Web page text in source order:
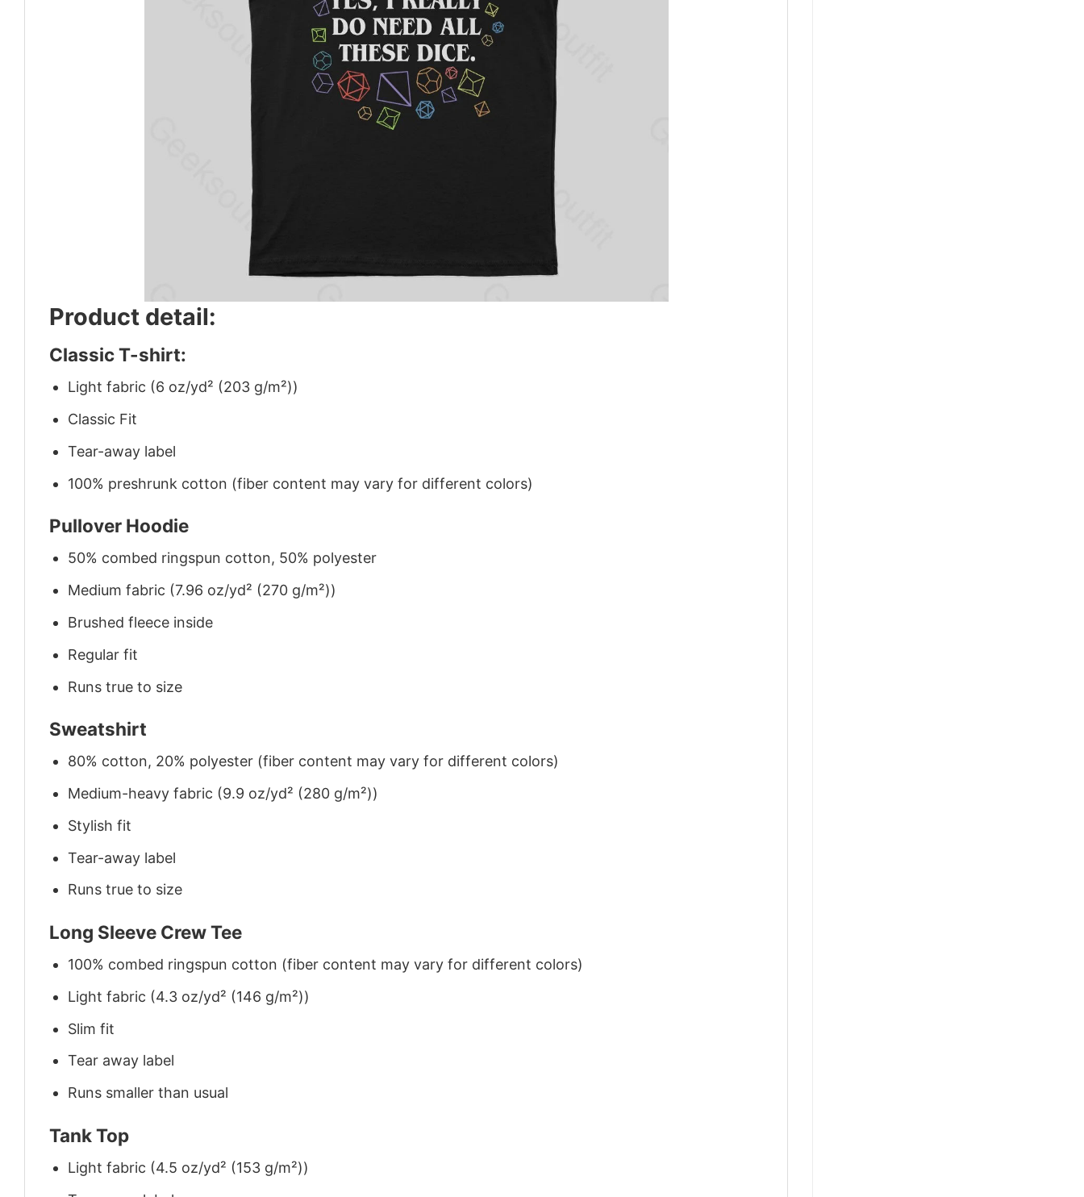
Product detail:
Classic T-shirt:
Light fabric (6 oz/yd² (203 g/m²))
Classic Fit
Tear-away label
100% preshrunk cotton (fiber content may vary for different colors)
Pullover Hoodie
50% combed ringspun cotton, 50% polyester
Medium fabric (7.96 oz/yd² (270 g/m²))
Brushed fleece inside
Regular fit
Runs true to size
Sweatshirt
80% cotton, 20% polyester (fiber content may vary for different colors)
Medium-heavy fabric (9.9 oz/yd² (280 g/m²))
Stylish fit
Tear-away label
Runs true to size
Long Sleeve Crew Tee
100% combed ringspun cotton (fiber content may vary for different colors)
Light fabric (4.3 oz/yd² (146 g/m²))
Slim fit
Tear away label
Runs smaller than usual
Tank Top
Light fabric (4.5 oz/yd² (153 g/m²))